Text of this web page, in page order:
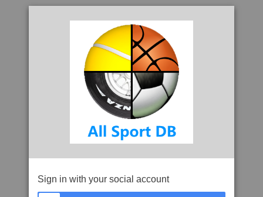
Sign in with your social account